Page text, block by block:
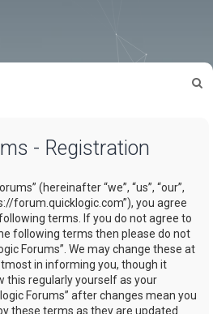
- Registration
(hereinafter “we”, “us”, “our”,
forum.quicklogic.com”), you agree
terms. If you do not agree to
following terms then please do not
Forums”. We may change these at
in informing you, though it
this regularly yourself as your
Forums” after changes mean you
these terms as they are updated